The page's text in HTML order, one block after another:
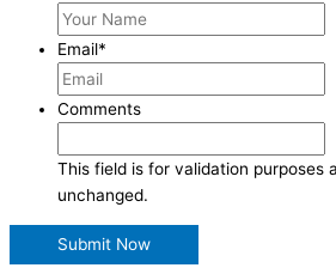
Email*
Comments
This field is for validation purposes
unchanged.